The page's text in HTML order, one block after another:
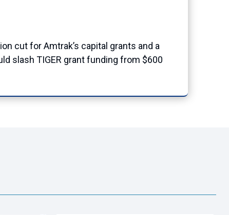
cut for Amtrak’s capital grants and a
slash TIGER grant funding from $600